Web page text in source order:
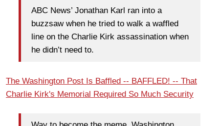
ABC News’ Jonathan Karl ran into a
buzzsaw when he tried to walk a waffled
line on the Charlie Kirk assassination when
he didn’t need to.
The Washington Post Is Baffled -- BAFFLED! -- That
Charlie Kirk's Memorial Required So Much Security